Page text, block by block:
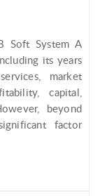
Soft System A
its years
market
capital,
beyond
factor